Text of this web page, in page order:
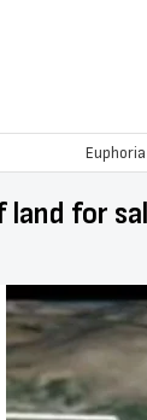
land for